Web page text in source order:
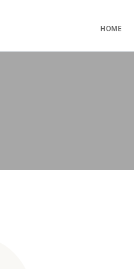
HOME